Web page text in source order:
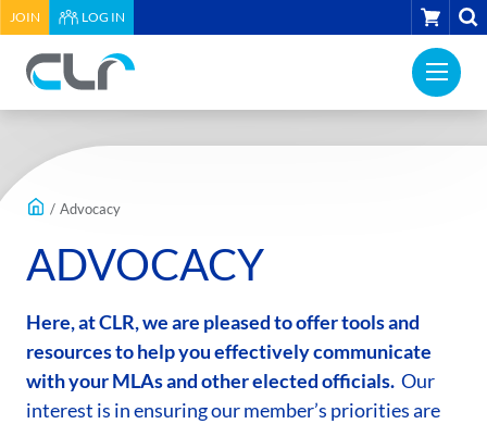
HEADER
UTILITY
MENU
JOIN LOG IN CART
Relations
Association
of
Return
to
home
page
NAV
MAIN
CONTENT
/ Advocacy
ADVOCACY
Here, at CLR, we are pleased to offer tools and
resources to help you effectively communicate
with your MLAs and other elected officials. Our
interest is in ensuring our member’s priorities are